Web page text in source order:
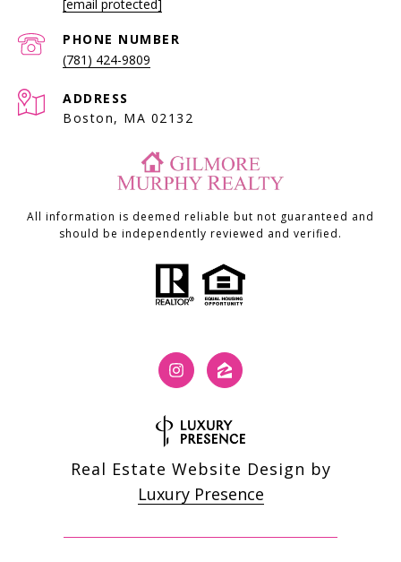
[email protected]
PHONE NUMBER
(781) 424-9809
ADDRESS
Boston, MA 02132
All information is deemed reliable but not guaranteed and
should be independently reviewed and verified.
Real Estate Website Design by
Luxury Presence